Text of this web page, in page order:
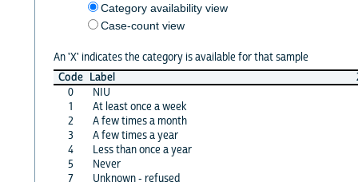
Category availability view
Case-count view
An 'X' indicates the category is available for that sample
Code Label
0
NIU
1
At least once a week
2
A few times a month
3
A few times a year
4
Less than once a year
5
Never
7
Unknown - refused